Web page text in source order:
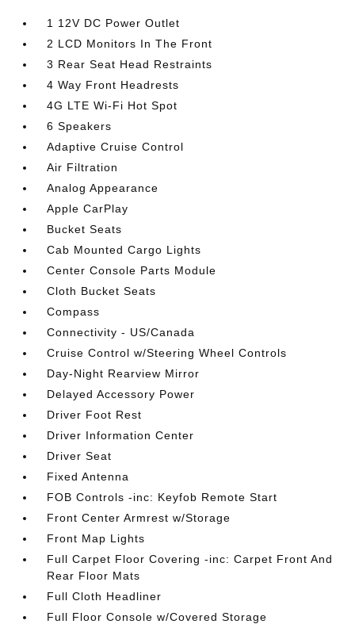
1 12V DC Power Outlet
2 LCD Monitors In The Front
3 Rear Seat Head Restraints
4 Way Front Headrests
4G LTE Wi-Fi Hot Spot
6 Speakers
Adaptive Cruise Control
Air Filtration
Analog Appearance
Apple CarPlay
Bucket Seats
Cab Mounted Cargo Lights
Center Console Parts Module
Cloth Bucket Seats
Compass
Connectivity - US/Canada
Cruise Control w/Steering Wheel Controls
Day-Night Rearview Mirror
Delayed Accessory Power
Driver Foot Rest
Driver Information Center
Driver Seat
Fixed Antenna
FOB Controls -inc: Keyfob Remote Start
Front Center Armrest w/Storage
Front Map Lights
Full Carpet Floor Covering -inc: Carpet Front And
Rear Floor Mats
Full Cloth Headliner
Full Floor Console w/Covered Storage